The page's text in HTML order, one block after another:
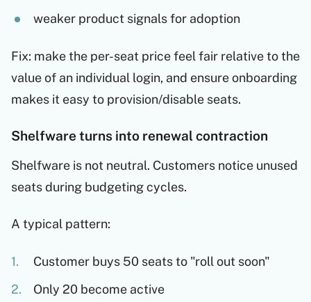
weaker product signals for adoption
Fix: make the per-seat price feel fair relative to the
value of an individual login, and ensure onboarding
makes it easy to provision/disable seats.
Shelfware turns into renewal contraction
Shelfware is not neutral. Customers notice unused
seats during budgeting cycles.
A typical pattern:
Customer buys 50 seats to "roll out soon"
Only 20 become active